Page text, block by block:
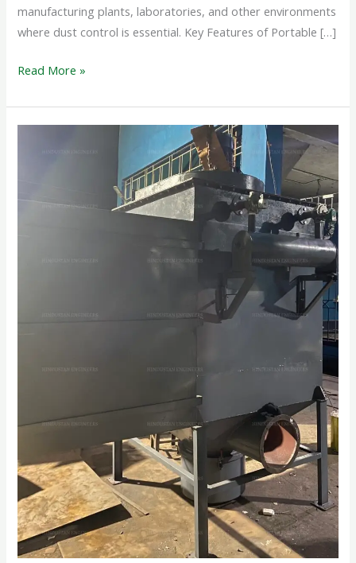
manufacturing plants, laboratories, and other environments
where dust control is essential. Key Features of Portable […]
Read More »